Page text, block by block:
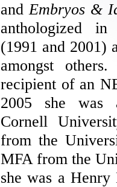
andEmbryos &
anthologized
(1991 and 2001)
amongst
recipient of an
2005 she was
Cornell
from the
MFA from the
she was a